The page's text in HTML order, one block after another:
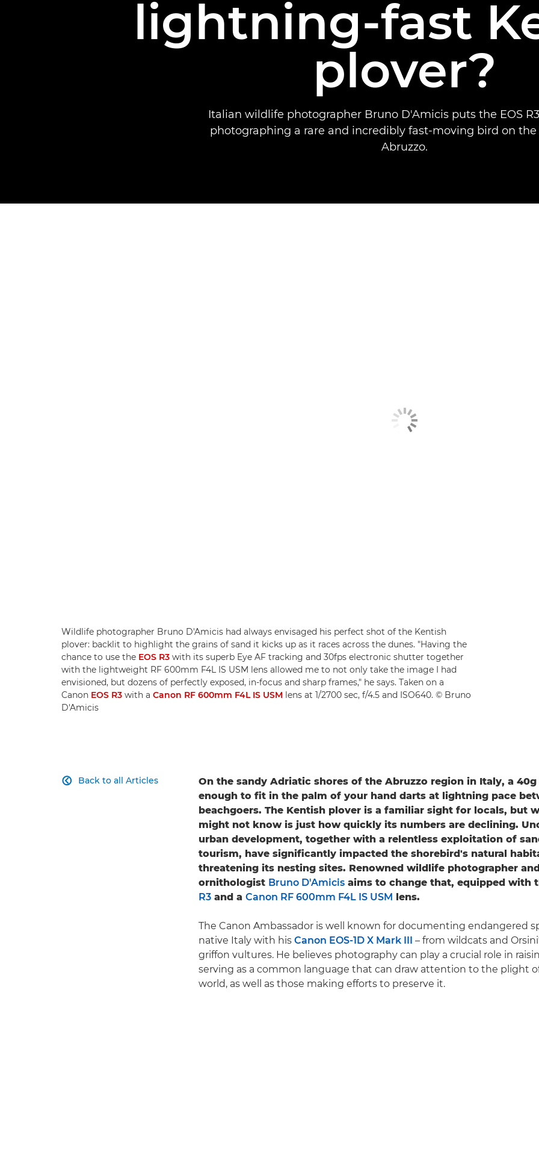
lightning-fast
plover?
Italian wildlife photographer Bruno D'Amicis puts the EOS
photographing a rare and incredibly fast-moving bird on the
Abruzzo.
Wildlife photographer Bruno D'Amicis had always envisaged his perfect shot of the Kentish
plover: backlit to highlight the grains of sand it kicks up as it races across the dunes. "Having the
chance to use the EOS R3 with its superb Eye AF tracking and 30fps electronic shutter together
with the lightweight RF 600mm F4L IS USM lens allowed me to not only take the image I had
envisioned, but dozens of perfectly exposed, in-focus and sharp frames," he says. Taken on a
Canon EOS R3 with a Canon RF 600mm F4L IS USM lens at 1/2700 sec, f/4.5 and ISO640. © Bruno
D'Amicis
Back to all Articles

On the sandy Adriatic shores of the Abruzzo region in Italy, a 40g
enough to fit in the palm of your hand darts at lightning pace
beachgoers. The Kentish plover is a familiar sight for locals, but
might not know is just how quickly its numbers are declining.
urban development, together with a relentless exploitation of
tourism, have significantly impacted the shorebird's natural
threatening its nesting sites. Renowned wildlife photographer
ornithologist Bruno D'Amicis aims to change that, equipped with
R3 and a Canon RF 600mm F4L IS USM lens.
The Canon Ambassador is well known for documenting endangered
native Italy with his Canon EOS-1D X Mark III
– from wildcats and
griffon vultures. He believes photography can play a crucial role in
serving as a common language that can draw attention to the plight
world, as well as those making efforts to preserve it.